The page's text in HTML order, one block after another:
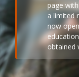
page
a limited
now
obtained